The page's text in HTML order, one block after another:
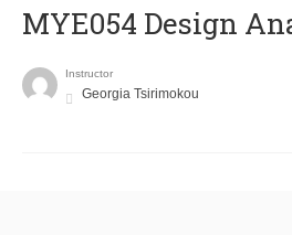
MYE054 Design
Instructor
Georgia Tsirimokou